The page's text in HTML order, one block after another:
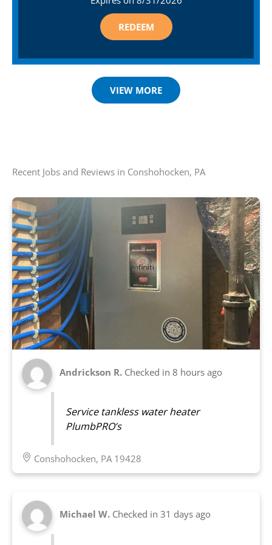
REDEEM
VIEW MORE
Recent Jobs and Reviews in Conshohocken, PA
Andrickson R. Checked in 8 hours ago
Service tankless water heater
PlumbPRO’s
Conshohocken, PA 19428
Michael W. Checked in 31 days ago